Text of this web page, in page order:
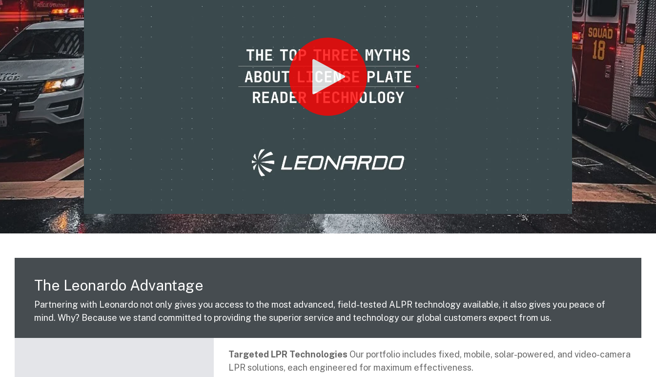
The Leonardo Advantage
Partnering with Leonardo not only gives you access to the most advanced, field-tested ALPR technology available, it also gives you peace of
mind. Why? Because we stand committed to providing the superior service and technology our global customers expect from us.
Targeted LPR Technologies Our portfolio includes fixed, mobile, solar-powered, and video-camera
LPR solutions, each engineered for maximum effectiveness.